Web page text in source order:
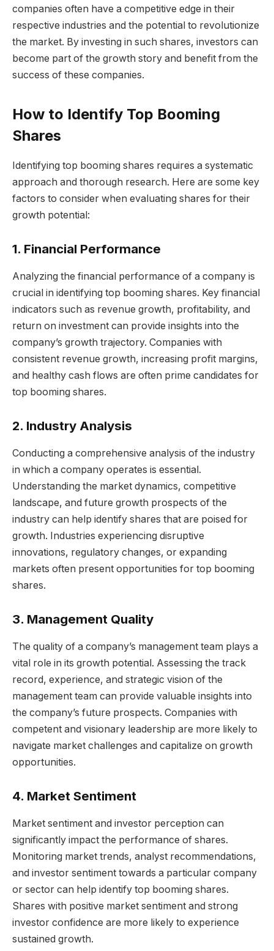
companies often have a competitive edge in their
respective industries and the potential to revolutionize
the market. By investing in such shares, investors can
become part of the growth story and benefit from the
success of these companies.
How to Identify Top Booming
Shares
Identifying top booming shares requires a systematic
approach and thorough research. Here are some key
factors to consider when evaluating shares for their
growth potential:
1. Financial Performance
Analyzing the financial performance of a company is
crucial in identifying top booming shares. Key financial
indicators such as revenue growth, profitability, and
return on investment can provide insights into the
company’s growth trajectory. Companies with
consistent revenue growth, increasing profit margins,
and healthy cash flows are often prime candidates for
top booming shares.
2. Industry Analysis
Conducting a comprehensive analysis of the industry
in which a company operates is essential.
Understanding the market dynamics, competitive
landscape, and future growth prospects of the
industry can help identify shares that are poised for
growth. Industries experiencing disruptive
innovations, regulatory changes, or expanding
markets often present opportunities for top booming
shares.
3. Management Quality
The quality of a company’s management team plays a
vital role in its growth potential. Assessing the track
record, experience, and strategic vision of the
management team can provide valuable insights into
the company’s future prospects. Companies with
competent and visionary leadership are more likely to
navigate market challenges and capitalize on growth
opportunities.
4. Market Sentiment
Market sentiment and investor perception can
significantly impact the performance of shares.
Monitoring market trends, analyst recommendations,
and investor sentiment towards a particular company
or sector can help identify top booming shares.
Shares with positive market sentiment and strong
investor confidence are more likely to experience
sustained growth.